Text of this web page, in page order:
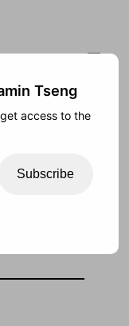
Big
Tseng
access to the
Subscribe